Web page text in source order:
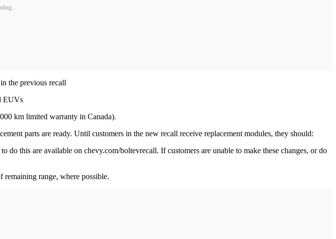
the previous recall
EUVs
km limited warranty in Canada).
parts are ready. Until customers in the new recall receive replacement modules, they should:
this are available on chevy.com/boltevrecall. If customers are unable to make these changes, or do
range, where possible.